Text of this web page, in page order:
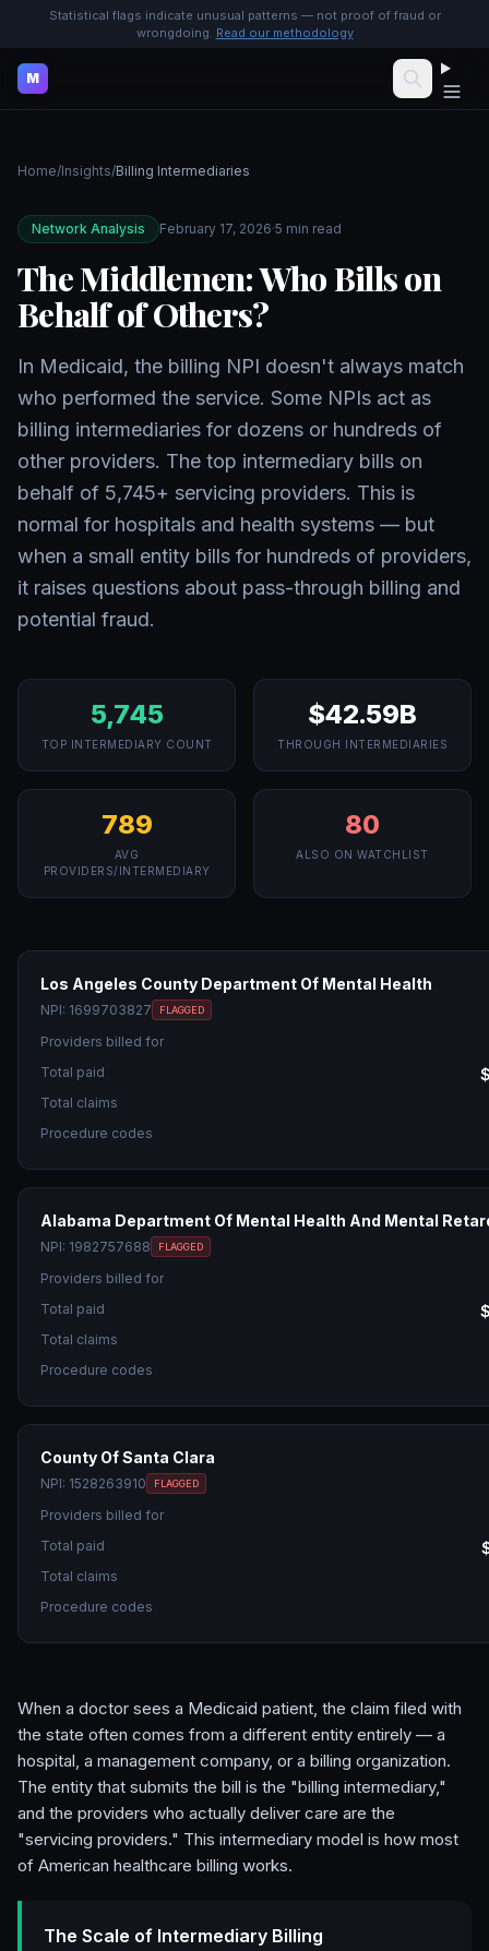
Statistical flags indicate unusual patterns — not proof of fraud or
wrongdoing. Read our methodology
M
Home/Insights/Billing Intermediaries
Network Analysis February 17, 2026·5 min read
The Middlemen: Who Bills on
Behalf of Others?
In Medicaid, the billing NPI doesn't always match
who performed the service. Some NPIs act as
billing intermediaries for dozens or hundreds of
other providers. The top intermediary bills on
behalf of 5,745+ servicing providers. This is
normal for hospitals and health systems — but
when a small entity bills for hundreds of providers,
it raises questions about pass-through billing and
potential fraud.
5,745
TOP INTERMEDIARY COUNT
$42.59B
THROUGH INTERMEDIARIES
789
AVG
PROVIDERS/INTERMEDIARY
80
ALSO ON WATCHLIST
Los Angeles County Department Of Mental Health
NPI: 1699703827 FLAGGED
Providers billed for
Total paid
Total claims
Procedure codes
Alabama Department Of Mental Health And Mental
NPI: 1982757688 FLAGGED
Providers billed for
Total paid
Total claims
Procedure codes
County Of Santa Clara
NPI: 1528263910 FLAGGED
Providers billed for
Total paid
Total claims
Procedure codes
When a doctor sees a Medicaid patient, the claim filed with
the state often comes from a different entity entirely — a
hospital, a management company, or a billing organization.
The entity that submits the bill is the "billing intermediary,"
and the providers who actually deliver care are the
"servicing providers." This intermediary model is how most
of American healthcare billing works.
The Scale of Intermediary Billing